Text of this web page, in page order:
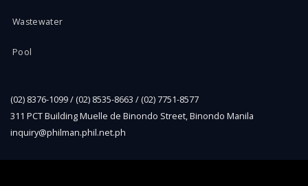
Wastewater
Pool
(02) 8376-1099 / (02) 8535-8663 / (02) 7751-8577
311 PCT Building Muelle de Binondo Street, Binondo Manila
inquiry@philman.phil.net.ph